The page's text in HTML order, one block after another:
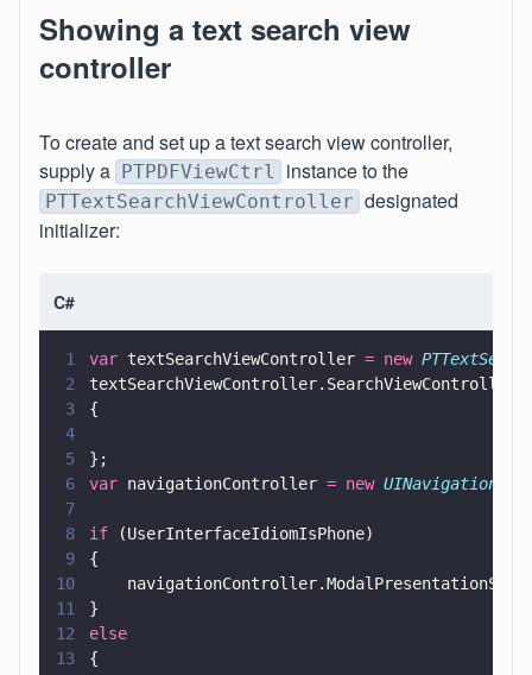
Showing a text search view
controller
To create and set up a text search view controller,
supply a PTPDFViewCtrl instance to the
PTTextSearchViewController designated
initializer:
C#
1 var textSearchViewController = new
2
3
{
4
5
};
6
var navigationController = new
7
8
if (UserInterfaceIdiomIsPhone)
9
{
10
11
}
12
else
13
{